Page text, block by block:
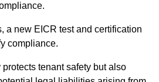
a new EICR test and certification
compliance.
tenant safety but also